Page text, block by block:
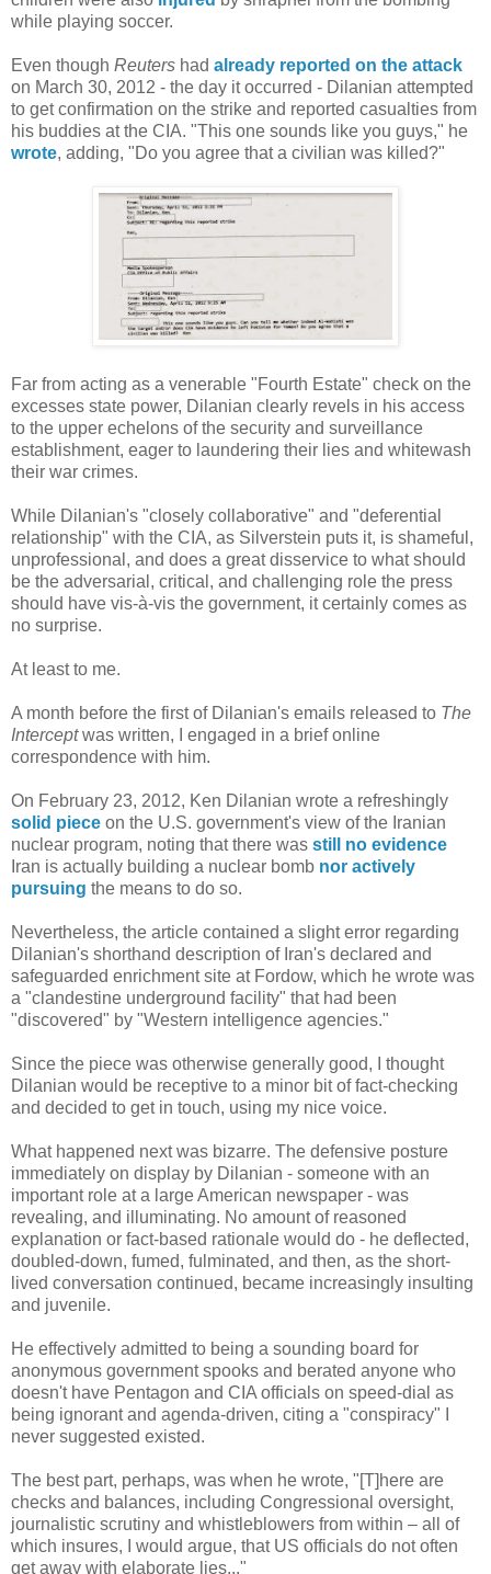
while playing soccer.
Even though Reuters had already reported on the attack
on March 30, 2012 - the day it occurred - Dilanian attempted
to get confirmation on the strike and reported casualties from
his buddies at the CIA. "This one sounds like you guys," he
wrote, adding, "Do you agree that a civilian was killed?"
Far from acting as a venerable "Fourth Estate" check on the
excesses state power, Dilanian clearly revels in his access
to the upper echelons of the security and surveillance
establishment, eager to laundering their lies and whitewash
their war crimes.
While Dilanian's "closely collaborative" and "deferential
relationship" with the CIA, as Silverstein puts it, is shameful,
unprofessional, and does a great disservice to what should
be the adversarial, critical, and challenging role the press
should have vis-à-vis the government, it certainly comes as
no surprise.
At least to me.
A month before the first of Dilanian's emails released to The
Interceptwas written, I engaged in a brief online
correspondence with him.
On February 23, 2012, Ken Dilanian wrote a refreshingly
solid piece on the U.S. government's view of the Iranian
nuclear program, noting that there was still no evidence
Iran is actually building a nuclear bomb nor actively
pursuing the means to do so.
Nevertheless, the article contained a slight error regarding
Dilanian's shorthand description of Iran's declared and
safeguarded enrichment site at Fordow, which he wrote was
a "clandestine underground facility" that had been
"discovered" by "Western intelligence agencies."
Since the piece was otherwise generally good, I thought
Dilanian would be receptive to a minor bit of fact-checking
and decided to get in touch, using my nice voice.
What happened next was bizarre. The defensive posture
immediately on display by Dilanian - someone with an
important role at a large American newspaper - was
revealing, and illuminating. No amount of reasoned
explanation or fact-based rationale would do - he deflected,
doubled-down, fumed, fulminated, and then, as the short-
lived conversation continued, became increasingly insulting
and juvenile.
He effectively admitted to being a sounding board for
anonymous government spooks and berated anyone who
doesn't have Pentagon and CIA officials on speed-dial as
being ignorant and agenda-driven, citing a "conspiracy" I
never suggested existed.
The best part, perhaps, was when he wrote, "[T]here are
checks and balances, including Congressional oversight,
journalistic scrutiny and whistleblowers from within – all of
which insures, I would argue, that US officials do not often
get away with elaborate lies..."